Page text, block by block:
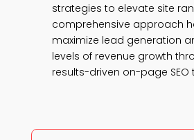
strategies to elevate site
comprehensive approach
maximize lead generation
levels of revenue growth
results-driven on-page SEO